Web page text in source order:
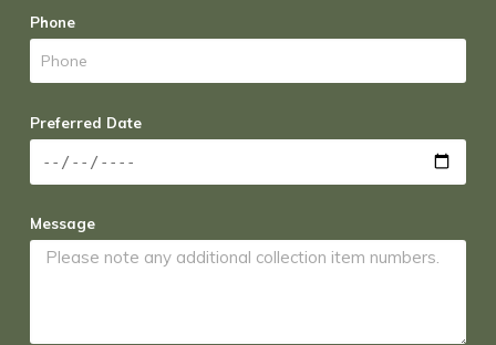
Phone
Preferred Date
Message